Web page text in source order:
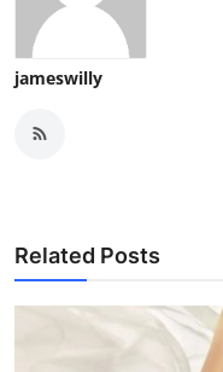
jameswilly
Related Posts